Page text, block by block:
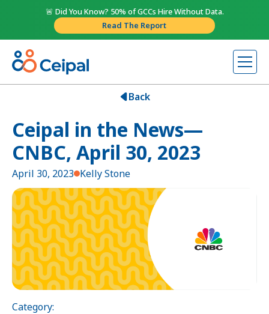
🚨 Did You Know? 50% of GCCs Hire Without Data.
Read The Report
Back
Ceipal in the News—
CNBC, April 30, 2023
April 30, 2023 Kelly Stone
Category: